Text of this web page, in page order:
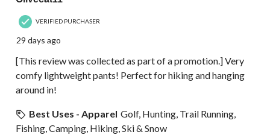
VERIFIED PURCHASER
29 days ago
[This review was collected as part of a promotion.] Very
comfy lightweight pants! Perfect for hiking and hanging
around in!
Best Uses - Apparel Golf, Hunting, Trail Running,
Fishing, Camping, Hiking, Ski & Snow